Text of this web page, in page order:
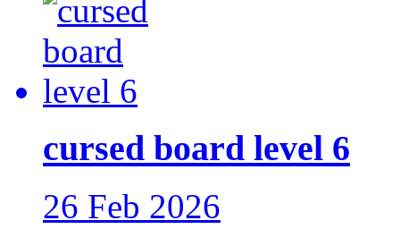
cursed board level 6
26 Feb 2026